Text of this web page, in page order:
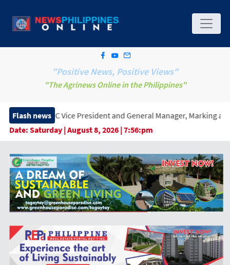
"Positive News, Positive Views"
"The Agrinews Online in the Philippines"
Flash news
Vice President and General Manager, Marking a New Era of
Date: Saturday | August 8, 2026 | 7:56:pm